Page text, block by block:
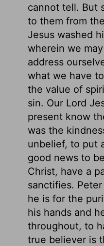
cannot tell. But
to them from
Jesus washed
wherein we
address
what we have
the value of
sin. Our Lord
present know
was the
unbelief, to put
good news to
Christ, have a
sanctifies.
he is for the
his hands and
throughout, to
true believer is